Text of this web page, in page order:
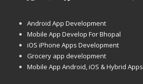
Android App Development
Mobile App Develop For Bhopal
iOS iPhone Apps Development
Grocery app development
Mobile App Android, iOS & Hybrid Apps